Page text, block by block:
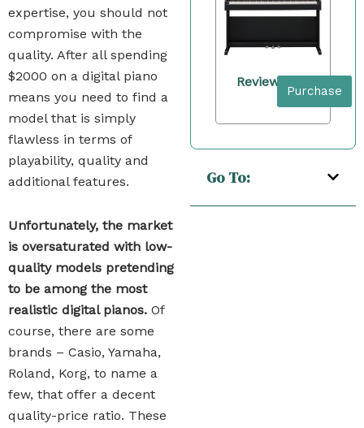
expertise, you should not
compromise with the
quality. After all spending
$2000 on a digital piano
means you need to find a
model that is simply
flawless in terms of
playability, quality and
additional features.
Unfortunately, the market
is oversaturated with low-
quality models pretending
to be among the most
realistic digital pianos. Of
course, there are some
brands – Casio, Yamaha,
Roland, Korg, to name a
few, that offer a decent
quality-price ratio. These
Review
Purchase
Go To: